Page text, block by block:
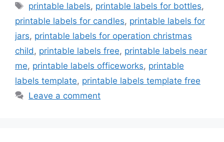
Tags
printable labels, printable labels for bottles,
printable labels for candles, printable labels for
jars, printable labels for operation christmas
child , printable labels free, printable labels near
me, printable labels officeworks, printable
labels template, printable labels template free
Leave a comment